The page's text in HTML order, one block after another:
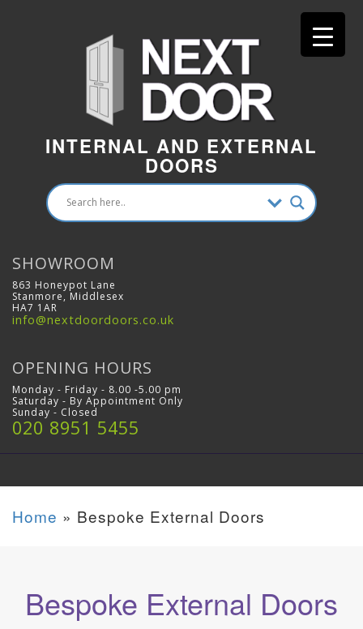
INTERNAL AND EXTERNAL
DOORS
SHOWROOM
863 Honeypot Lane
Stanmore, Middlesex
HA7 1AR
info@nextdoordoors.co.uk
OPENING HOURS
Monday - Friday - 8.00 -5.00 pm
Saturday - By Appointment Only
Sunday - Closed
020 8951 5455
Home » Bespoke External Doors
Bespoke External Doors